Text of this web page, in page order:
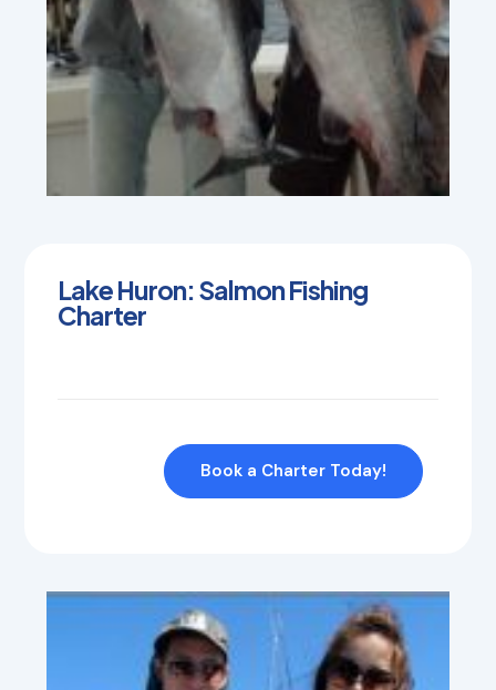
Lake Huron: Salmon Fishing
Charter
Book a Charter Today!